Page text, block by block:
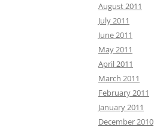
August 2011
July 2011
June 2011
May 2011
April 2011
March 2011
February 2011
January 2011
December 2010